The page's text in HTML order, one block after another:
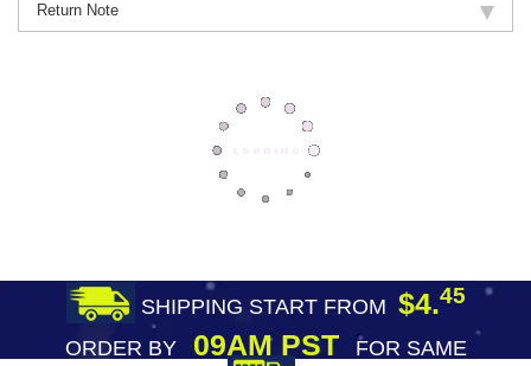
Return Note
SHIPPING START FROM $4.45
ORDER BY09AM PST
FOR SAME